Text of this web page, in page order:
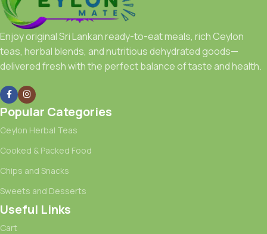
Enjoy original Sri Lankan ready-to-eat meals, rich Ceylon
teas, herbal blends, and nutritious dehydrated goods—
delivered fresh with the perfect balance of taste and health.
Popular Categories
Ceylon Herbal Teas
Cooked & Packed Food
Chips and Snacks
Sweets and Desserts
Useful Links
Cart